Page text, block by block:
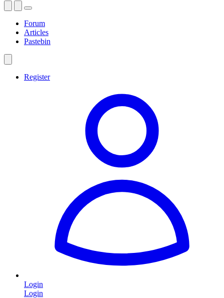
Forum
Articles
Pastebin
Register
Login
Login